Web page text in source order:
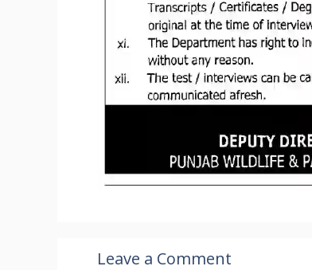
Leave a Comment